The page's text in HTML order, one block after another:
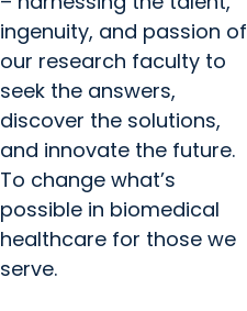
ingenuity, and passion of
our research faculty to
seek the answers,
discover the solutions,
and innovate the future.
To change what’s
possible in biomedical
healthcare for those we
serve.